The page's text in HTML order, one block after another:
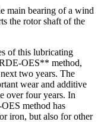
main bearing of a wind
the rotor shaft of the
of this lubricating
OES** method,
two years. The
wear and additive
over four years. In
method has
iron, but also for other